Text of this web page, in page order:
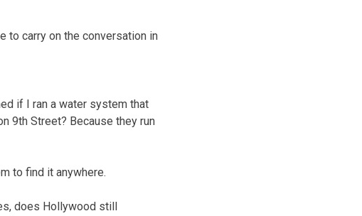
to carry on the conversation in
if I ran a water system that
9th Street? Because they run
to find it anywhere.
does Hollywood still